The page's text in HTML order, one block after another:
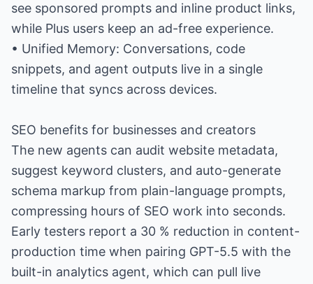
see sponsored prompts and inline product links,
while Plus users keep an ad-free experience.
• Unified Memory: Conversations, code
snippets, and agent outputs live in a single
timeline that syncs across devices.
SEO benefits for businesses and creators
The new agents can audit website metadata,
suggest keyword clusters, and auto-generate
schema markup from plain-language prompts,
compressing hours of SEO work into seconds.
Early testers report a 30 % reduction in content-
production time when pairing GPT-5.5 with the
built-in analytics agent, which can pull live